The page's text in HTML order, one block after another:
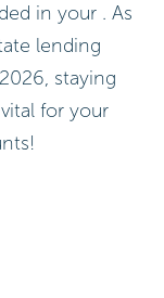
in your . As
lending
staying
for your